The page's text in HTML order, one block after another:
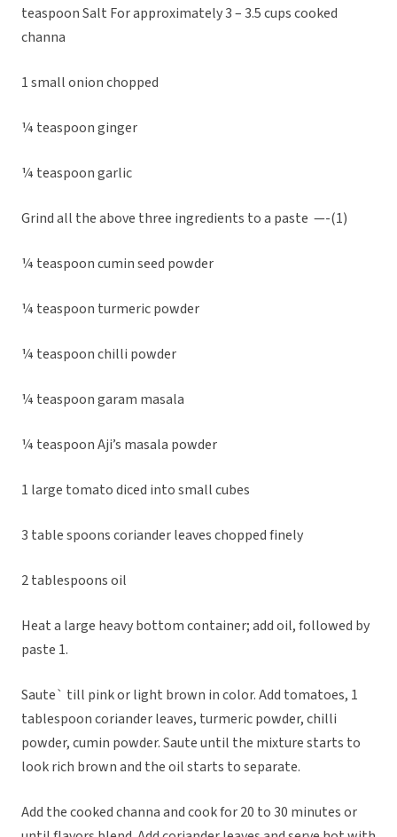
teaspoon Salt For approximately 3 – 3.5 cups cooked
channa
1 small onion chopped
¼ teaspoon ginger
¼ teaspoon garlic
Grind all the above three ingredients to a paste —-(1)
¼ teaspoon cumin seed powder
¼ teaspoon turmeric powder
¼ teaspoon chilli powder
¼ teaspoon garam masala
¼ teaspoon Aji’s masala powder
1 large tomato diced into small cubes
3 table spoons coriander leaves chopped finely
2 tablespoons oil
Heat a large heavy bottom container; add oil, followed by
paste 1.
Saute` till pink or light brown in color. Add tomatoes, 1
tablespoon coriander leaves, turmeric powder, chilli
powder, cumin powder. Saute until the mixture starts to
look rich brown and the oil starts to separate.
Add the cooked channa and cook for 20 to 30 minutes or